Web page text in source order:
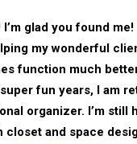
glad you found me!
my wonderful
function much
fun years, I am
organizer. I’m still
closet and space